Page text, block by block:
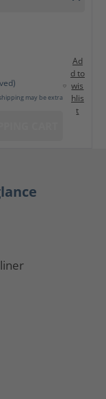
may be extra
Ad
d to
wis
hlis
t